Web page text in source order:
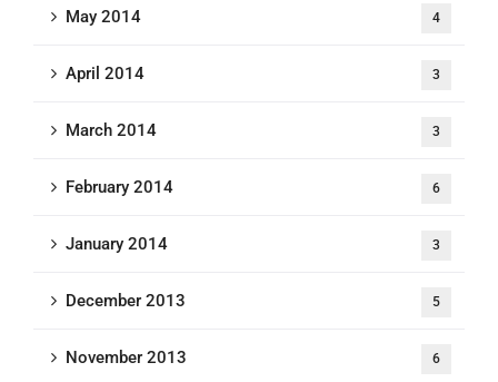
May 2014 4
April 2014 3
March 2014 3
February 2014 6
January 2014 3
December 2013 5
November 2013 6